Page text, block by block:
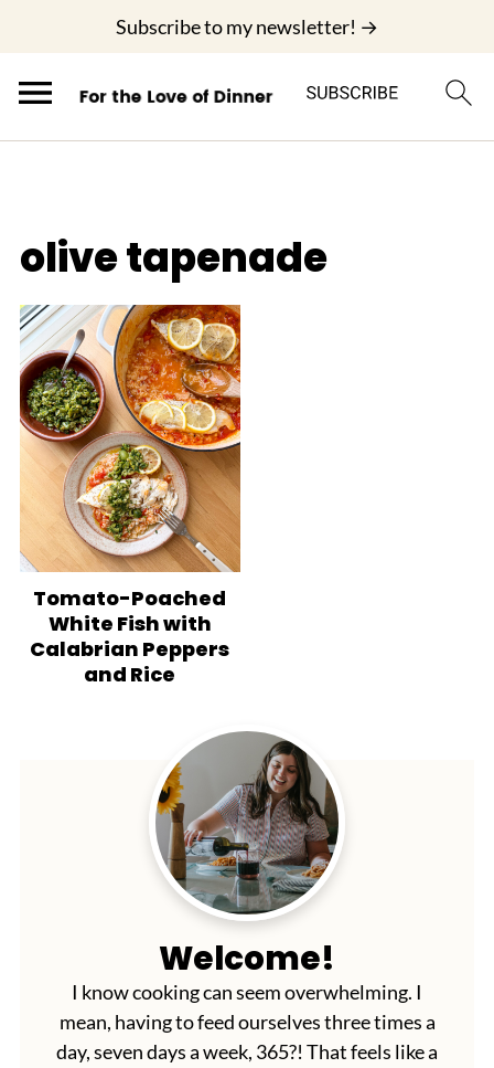
Subscribe to my newsletter! →
olive tapenade
Tomato-Poached
White Fish with
Calabrian Peppers
and Rice
Welcome!
I know cooking can seem overwhelming. I
mean, having to feed ourselves three times a
day, seven days a week, 365?! That feels like a